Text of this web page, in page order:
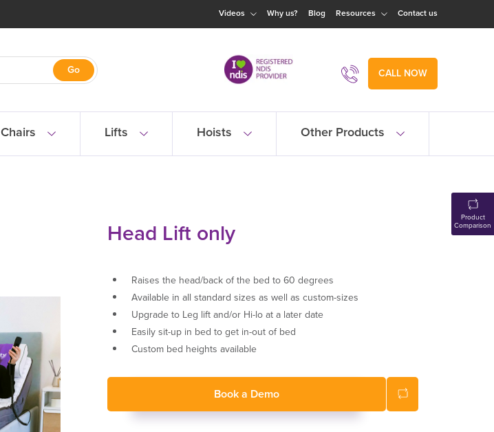
Videos Why us? Blog Resources Contact us
CALL NOW
Chairs Lifts Hoists Other Products
Head Lift only
Raises the head/back of the bed to 60 degrees
Available in all standard sizes as well as custom-sizes
Upgrade to Leg lift and/or Hi-lo at a later date
Easily sit-up in bed to get in-out of bed
Custom bed heights available
Book a Demo
Product
Comparison